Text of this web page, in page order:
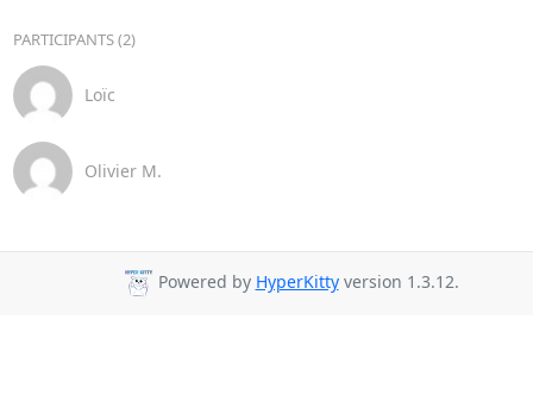
PARTICIPANTS (2)
Loïc
Olivier M.
Powered by HyperKittyversion 1.3.12.